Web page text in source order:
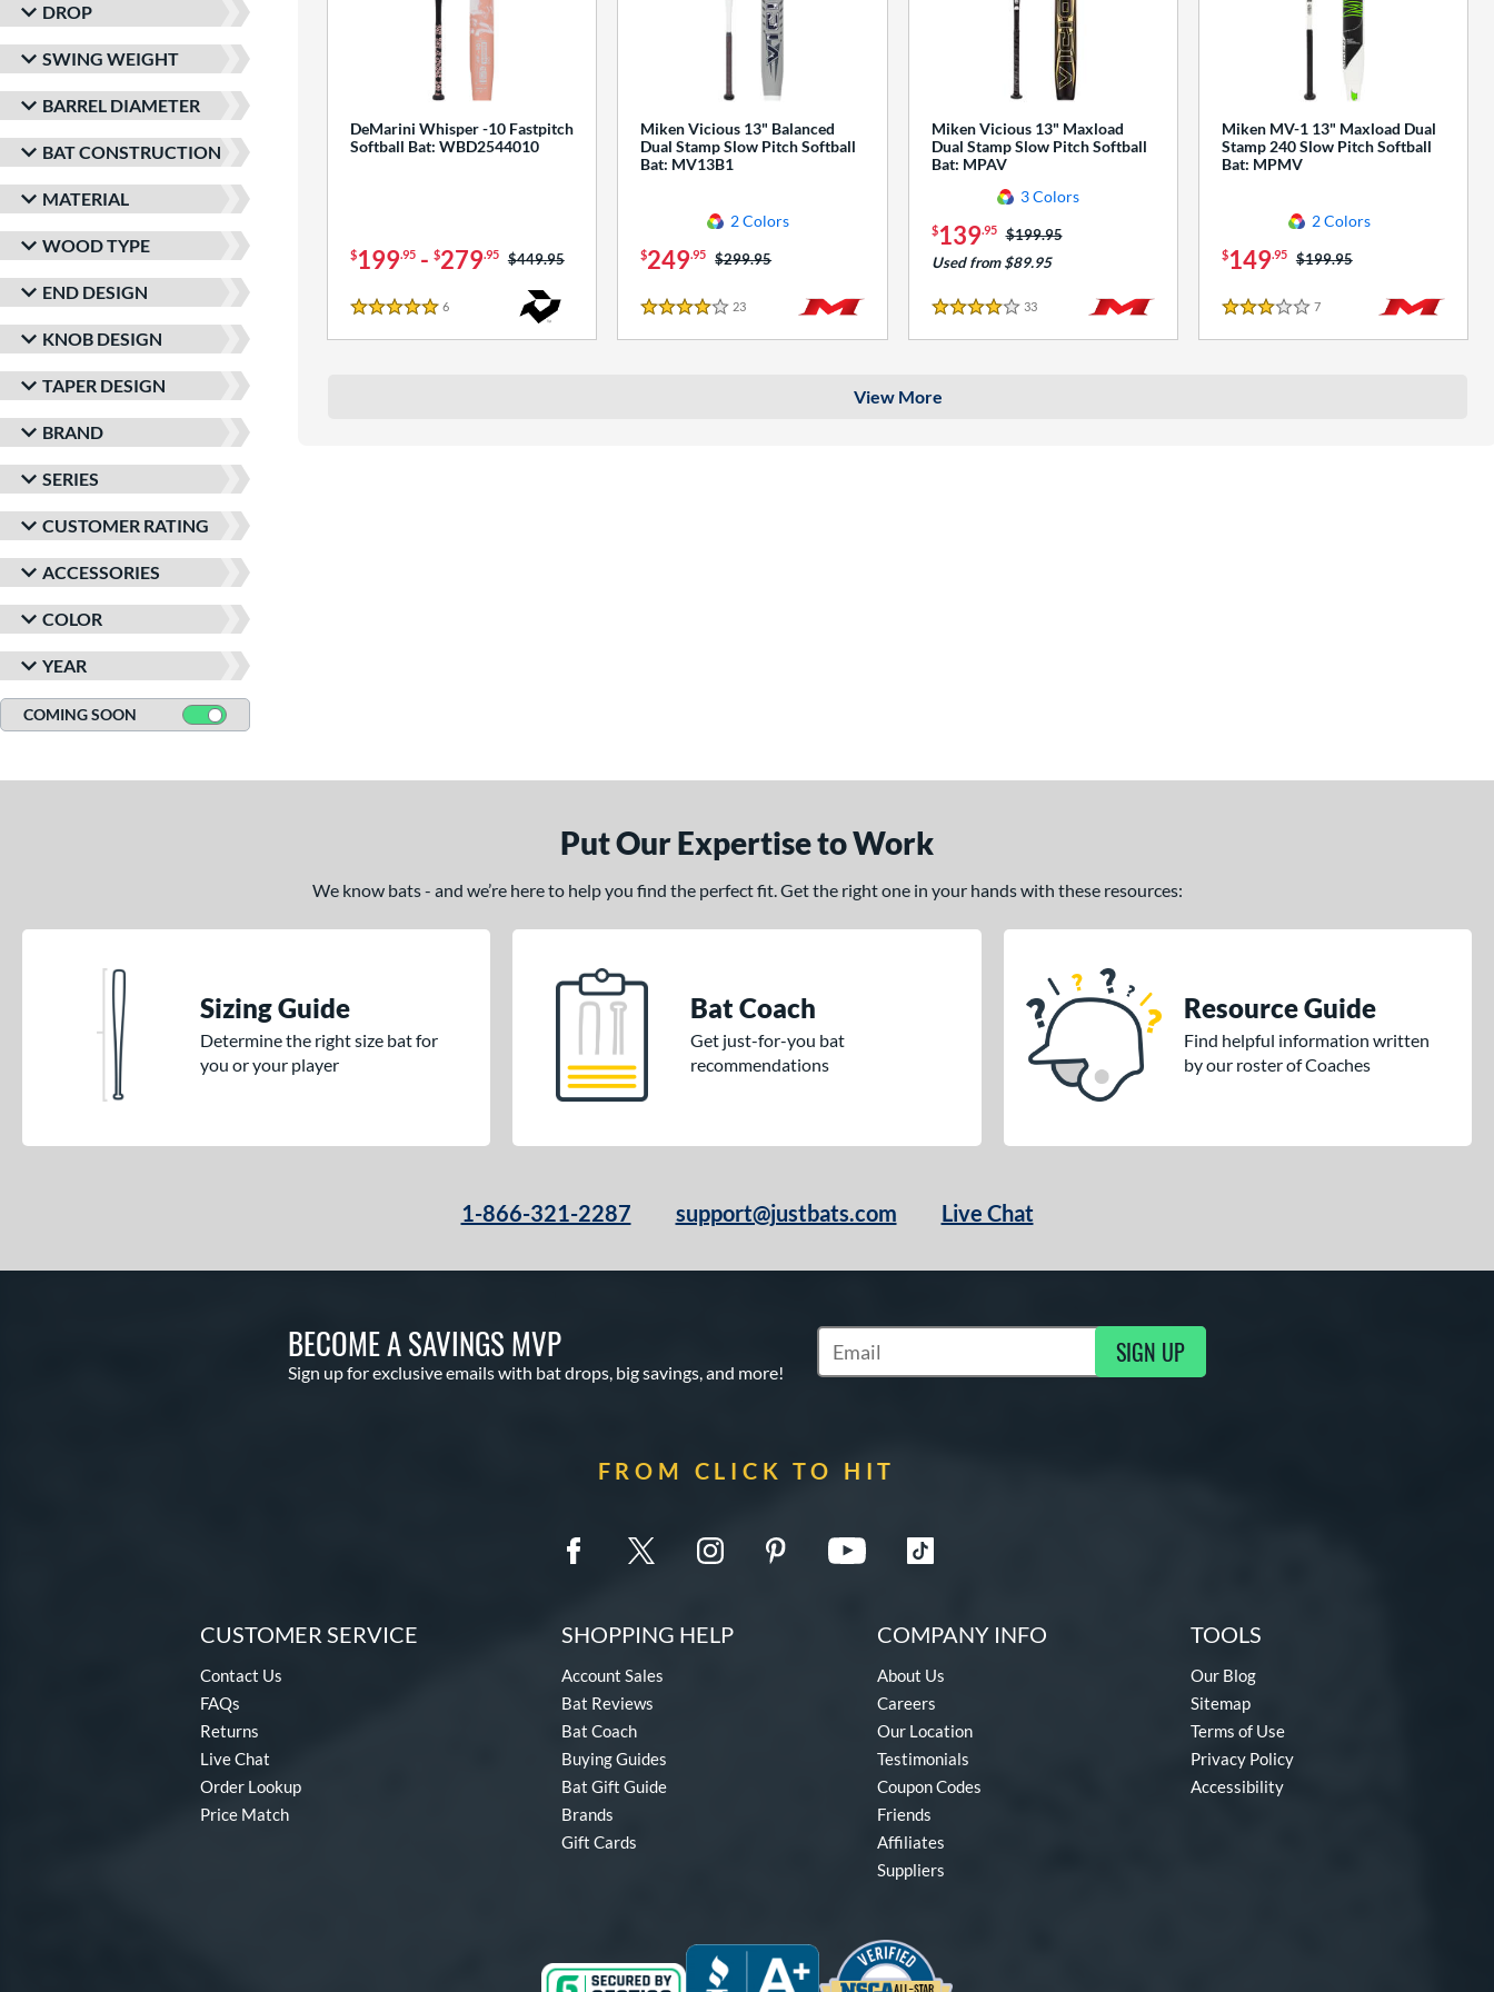
DROP
SWING WEIGHT
BARREL DIAMETER
BAT CONSTRUCTION
MATERIAL
WOOD TYPE
END DESIGN
KNOB DESIGN
TAPER DESIGN
BRAND
SERIES
CUSTOMER RATING
ACCESSORIES
COLOR
YEAR
COMING SOON
DeMarini Whisper -10 Fastpitch
Softball Bat: WBD2544010
$199.95- $279.95 Price was:
$449.95
5 Stars
6Reviews
Miken Vicious 13" Balanced
Dual Stamp Slow Pitch Softball
Bat: MV13B1
2 Colors
$249.95 Price was:
$299.95
4 Stars
23
Miken Vicious 13" Maxload
Dual Stamp Slow Pitch Softball
Bat: MPAV
3 Colors
$139.95 Price was:
$199.95
Used from $89.95
4 Stars
33Reviews
Miken MV-1 13" Maxload Dual
Stamp 240 Slow Pitch Softball
Bat: MPMV
2 Colors
$149.95 Price was:
$199.95
3 Stars
7Reviews
View More
Put Our Expertise to Work
We know bats - and we’re here to help you find the perfect fit. Get the right one in your hands with these resources:
Sizing Guide
Determine the right size bat for
you or your player
Bat Coach
Get just-for-you bat
recommendations
Resource Guide
Find helpful information written
by our roster of Coaches
1-866-321-2287 support@justbats.com Live Chat
BECOME A SAVINGS MVP
Sign up for exclusive emails with bat drops, big savings, and more!
Subscribe to Marketing Updates SIGN UP
FROM CLICK TO HIT
CUSTOMER SERVICE
Contact Us
FAQs
Returns
Live Chat
Order Lookup
Price Match
SHOPPING HELP
Account Sales
Bat Reviews
Bat Coach
Buying Guides
Bat Gift Guide
Brands
Gift Cards
COMPANY INFO
About Us
Careers
Our Location
Testimonials
Coupon Codes
Friends
Affiliates
Suppliers
TOOLS
Our Blog
Sitemap
Terms of Use
Privacy Policy
Accessibility